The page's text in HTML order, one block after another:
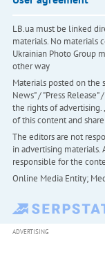
LB.ua must be linked
materials. No materials
Ukrainian Photo Group
other way
Materials posted on the
News" / "Press
the rights of
of this content and
The editors are not
in advertising materials.
responsible for the
Online Media Entity;
ADVERTISING